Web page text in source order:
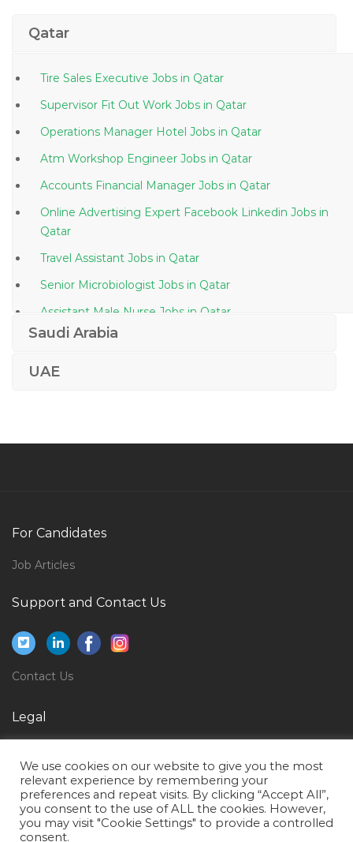
Qatar
Tire Sales Executive Jobs in Qatar
Supervisor Fit Out Work Jobs in Qatar
Operations Manager Hotel Jobs in Qatar
Atm Workshop Engineer Jobs in Qatar
Accounts Financial Manager Jobs in Qatar
Online Advertising Expert Facebook Linkedin Jobs in
Qatar
Travel Assistant Jobs in Qatar
Senior Microbiologist Jobs in Qatar
Assistant Male Nurse Jobs in Qatar
Procurement Purchase Sourcing Vendor Jobs in
Rig Electronics Technician Jobs in Qatar
Elv Engineer Jobs in Qatar
Sales General Manager Jobs in Qatar
Saudi Arabia
UAE
For Candidates
Job Articles
Support and Contact Us
Contact Us
Legal
Terms of Use
We use cookies on our website to give you the most
relevant experience by remembering your
preferences and repeat visits. By clicking “Accept All”,
you consent to the use of ALL the cookies. However,
you may visit "Cookie Settings" to provide a controlled
consent.